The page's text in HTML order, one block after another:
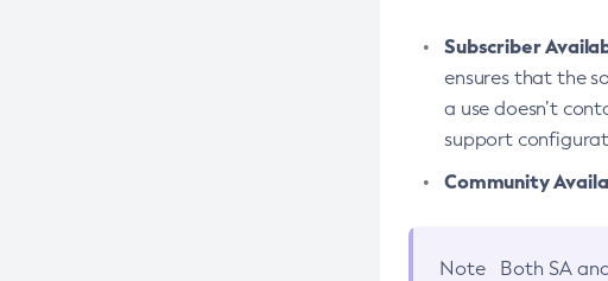
Subscriber
ensures that the
a use doesn’t
support
Community
Note Both SA